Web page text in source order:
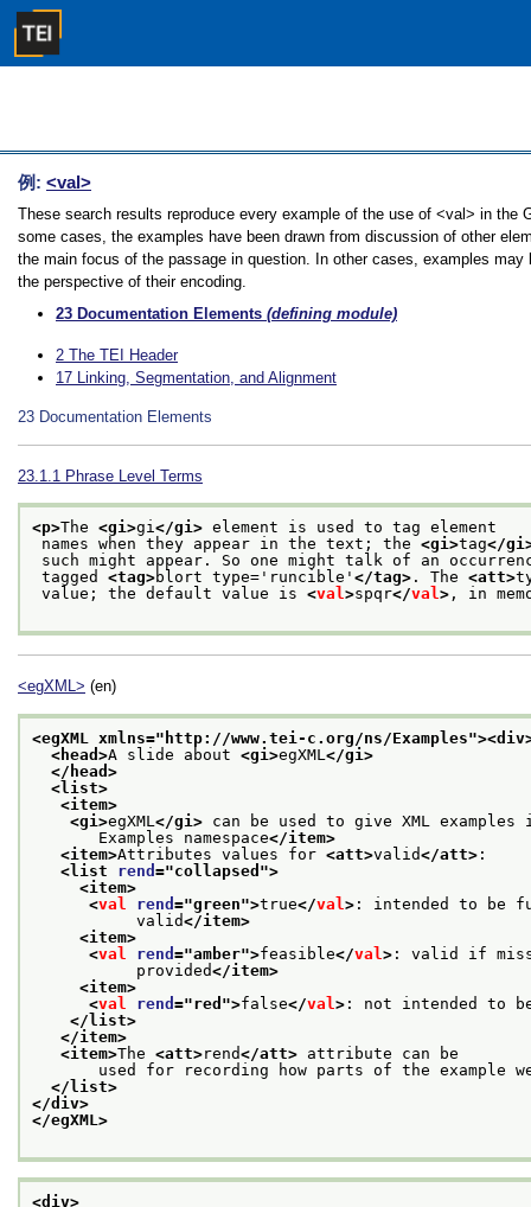
例: <val>
These search results reproduce every example of the use of <val> in the
some cases, the examples have been drawn from discussion of other
the main focus of the passage in question. In other cases, examples
the perspective of their encoding.
23 Documentation Elements (defining module)
2 The TEI Header
17 Linking, Segmentation, and Alignment
23 Documentation Elements
23.1.1 Phrase Level Terms
<p>The <gi>gi</gi> element is used to tag element
names when they appear in the text; the <gi>tag</
such might appear. So one might talk of an
tagged <tag>blort type='runcible' </tag> . The <att>
value; the default value is <val>spqr</val> , in
<egXML> (en)
<egXML xmlns="http://www.tei-c.org/ns/Examples">
<head>A slide about <gi>egXML </gi>
</head>
<list>
<item>
<gi>egXML </gi> can be used to give XML
Examples namespace</item>
<item>Attributes values for <att>valid</att> :
<list rend ="collapsed ">
<item>
<val rend ="green">true</val > : intended to be
valid</item>
<item>
<val rend ="amber">feasible</val > : valid if
provided</item>
<item>
<val rend ="red ">false</val > : not intended to
</list>
</item>
<item>The <att>rend</att> attribute can be
used for recording how parts of the example
</list>
</div>
</egXML>
<div>